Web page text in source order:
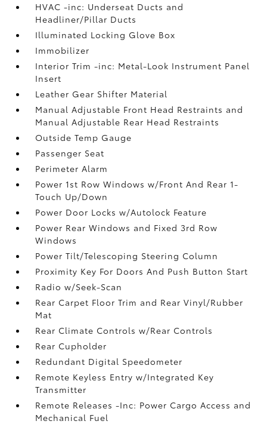
HVAC -inc: Underseat Ducts and
Headliner/Pillar Ducts
Illuminated Locking Glove Box
Immobilizer
Interior Trim -inc: Metal-Look Instrument Panel
Insert
Leather Gear Shifter Material
Manual Adjustable Front Head Restraints and
Manual Adjustable Rear Head Restraints
Outside Temp Gauge
Passenger Seat
Perimeter Alarm
Power 1st Row Windows w/Front And Rear 1-
Touch Up/Down
Power Door Locks w/Autolock Feature
Power Rear Windows and Fixed 3rd Row
Windows
Power Tilt/Telescoping Steering Column
Proximity Key For Doors And Push Button Start
Radio w/Seek-Scan
Rear Carpet Floor Trim and Rear Vinyl/Rubber
Mat
Rear Climate Controls w/Rear Controls
Rear Cupholder
Redundant Digital Speedometer
Remote Keyless Entry w/Integrated Key
Transmitter
Remote Releases -Inc: Power Cargo Access and
Mechanical Fuel